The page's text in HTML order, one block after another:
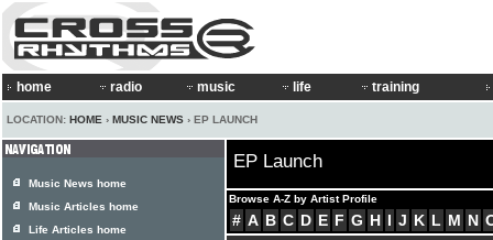
home radio music life training
LOCATION: HOME › MUSIC NEWS › EP LAUNCH
EP Launch
Browse A-Z by Artist Profile
# A B C D E F G H I J K L M N
Music News home
Music Articles home
Life Articles home